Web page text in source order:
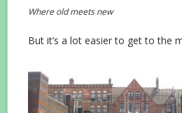
Where old meets new
But it’s a lot easier to get to the